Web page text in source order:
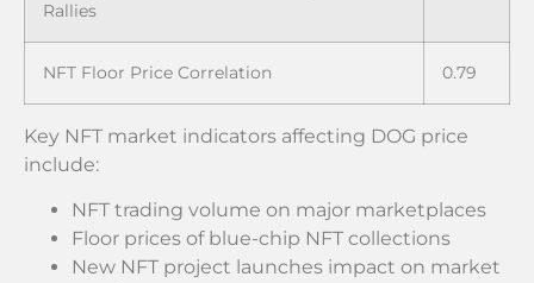
Rallies
NFT Floor Price Correlation 0.79
Key NFT market indicators affecting DOG price
include:
NFT trading volume on major marketplaces
Floor prices of blue-chip NFT collections
New NFT project launches impact on market